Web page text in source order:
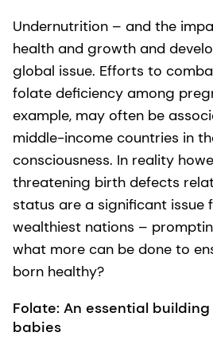
Undernutrition – and the
health and growth and
global issue. Efforts to
folate deficiency among
example, may often be
middle-income countries in
consciousness. In reality
threatening birth defects
status are a significant issue
wealthiest nations –
what more can be done to
born healthy?
Folate: An essential
babies